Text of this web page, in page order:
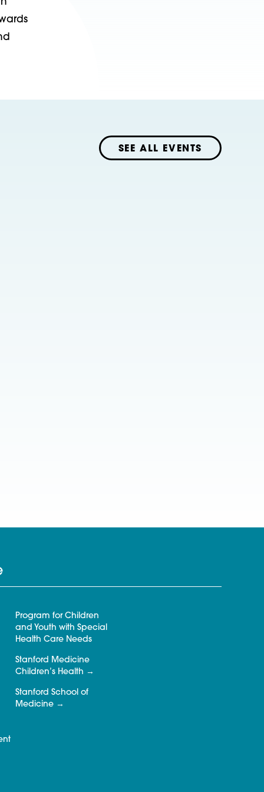
SEE ALL EVENTS
Program for Children
and Youth with Special
Health Care Needs
Stanford Medicine
Children’s Health
Stanford School of
Medicine